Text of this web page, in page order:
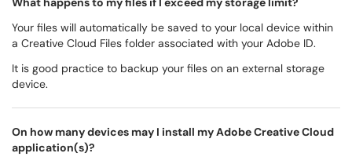
Your files will automatically be saved to your local device within
a Creative Cloud Files folder associated with your Adobe ID.
It is good practice to backup your files on an external storage
device.
On how many devices may I install my Adobe Creative Cloud
application(s)?